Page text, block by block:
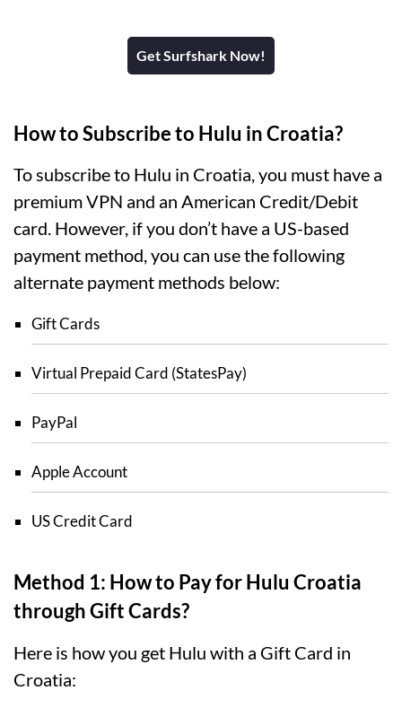
Get Surfshark Now!
How to Subscribe to Hulu in Croatia?
To subscribe to Hulu in Croatia, you must have a
premium VPN and an American Credit/Debit
card. However, if you don’t have a US-based
payment method, you can use the following
alternate payment methods below:
Gift Cards
Virtual Prepaid Card (StatesPay)
PayPal
Apple Account
US Credit Card
Method 1: How to Pay for Hulu Croatia
through Gift Cards?
Here is how you get Hulu with a Gift Card in
Croatia: